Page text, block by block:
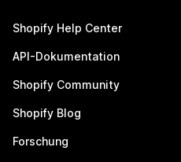
Shopify Help Center
API-Dokumentation
Shopify Community
Shopify Blog
Forschung